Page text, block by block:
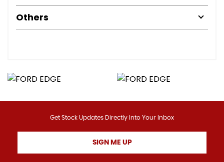
Others
Get Stock Updates Directly Into Your Inbox
SIGN ME UP